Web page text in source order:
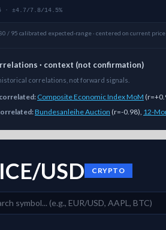
· ±4.7/7.8/14.5%
/ 95 calibrated expected-range · centered on current
· context (not confirmation)
correlations, not forward signals.
Composite Economic Index MoM (
Bundesanleihe Auction (r=-0.98), 12-
USD CRYPTO